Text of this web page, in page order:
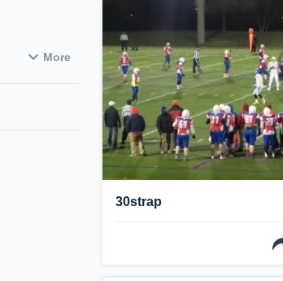
More
30strap